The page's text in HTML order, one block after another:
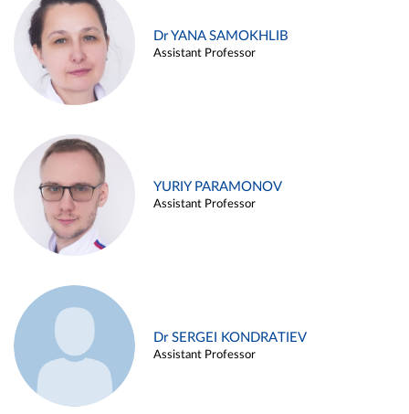
Dr YANA SAMOKHLIB
Assistant Professor
YURIY PARAMONOV
Assistant Professor
Dr SERGEI KONDRATIEV
Assistant Professor